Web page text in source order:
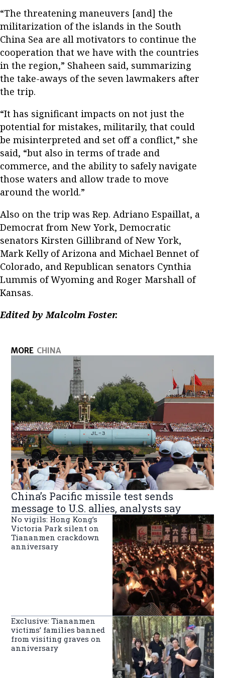
“The threatening maneuvers [and] the
militarization of the islands in the South
China Sea are all motivators to continue the
cooperation that we have with the countries
in the region,” Shaheen said, summarizing
the take-aways of the seven lawmakers after
the trip.
“It has significant impacts on not just the
potential for mistakes, militarily, that could
be misinterpreted and set off a conflict,” she
said, “but also in terms of trade and
commerce, and the ability to safely navigate
those waters and allow trade to move
around the world.”
Also on the trip was Rep. Adriano Espaillat, a
Democrat from New York, Democratic
senators Kirsten Gillibrand of New York,
Mark Kelly of Arizona and Michael Bennet of
Colorado, and Republican senators Cynthia
Lummis of Wyoming and Roger Marshall of
Kansas.
Edited by Malcolm Foster.
MORE CHINA
China’s Pacific missile test sends
message to U.S. allies, analysts say
No vigils: Hong Kong’s
Victoria Park silent on
Tiananmen crackdown
anniversary
Exclusive: Tiananmen
victims’ families banned
from visiting graves on
anniversary